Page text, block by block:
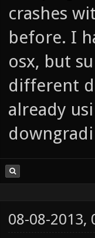
crashes
before. I
osx, but
different
already
08-08-2013,